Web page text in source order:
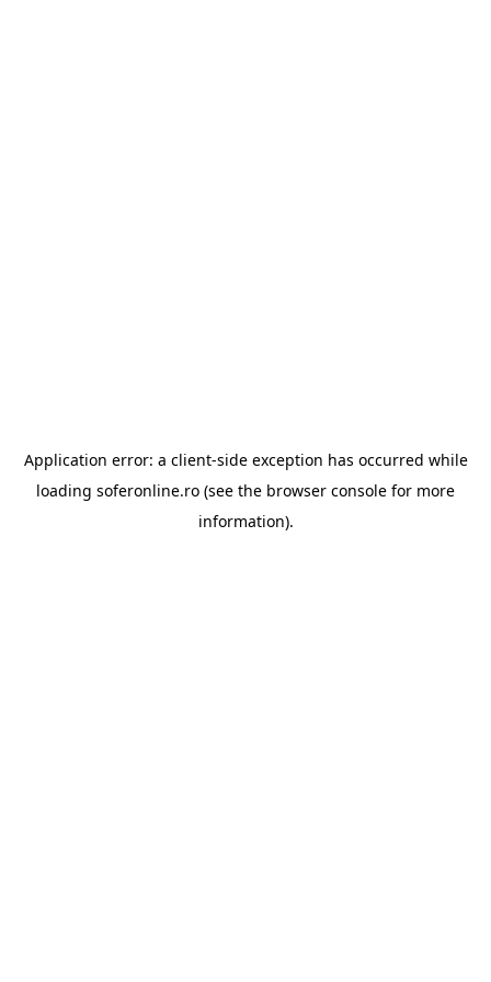
Application error: a client-side exception has occurred while
loading soferonline.ro (see the browser console for more
information).